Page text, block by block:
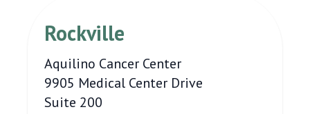
Rockville
Aquilino Cancer Center
9905 Medical Center Drive
Suite 200